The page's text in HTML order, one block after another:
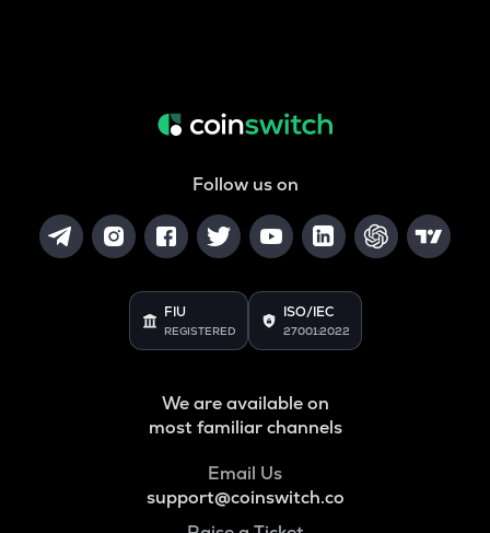
Follow us on
FIU
REGISTERED
ISO/IEC
27001:2022
We are available on
most familiar channels
Email Us
support@coinswitch.co